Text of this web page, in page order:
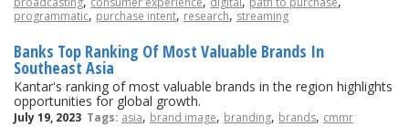
programmatic, purchase intent, research, streaming
Banks Top Ranking Of Most Valuable Brands In
Southeast Asia
Kantar's ranking of most valuable brands in the region highlights
opportunities for global growth.
July 19, 2023 Tags: asia, brand image, branding, brands, cmmr